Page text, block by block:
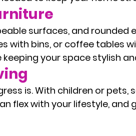
surfaces, and rounded
with bins, or coffee tables
your space stylish
is. With children or pets,
flex with your lifestyle, and